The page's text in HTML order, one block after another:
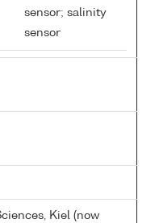
sensor; salinity
sensor
Kiel (now